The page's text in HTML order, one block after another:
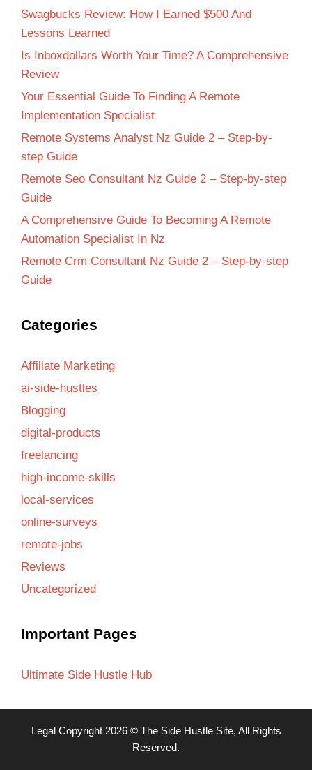
Swagbucks Review: How I Earned $500 And
Lessons Learned
Is Inboxdollars Worth Your Time? A Comprehensive
Review
Your Essential Guide To Finding A Remote
Implementation Specialist
Remote Systems Analyst Nz Guide 2 – Step-by-
step Guide
Remote Seo Consultant Nz Guide 2 – Step-by-step
Guide
A Comprehensive Guide To Becoming A Remote
Automation Specialist In Nz
Remote Crm Consultant Nz Guide 2 – Step-by-step
Guide
Categories
Affiliate Marketing
ai-side-hustles
Blogging
digital-products
freelancing
high-income-skills
local-services
online-surveys
remote-jobs
Reviews
Uncategorized
Important Pages
Ultimate Side Hustle Hub
LegalCopyright 2026 © The Side Hustle Site, All Rights
Reserved.